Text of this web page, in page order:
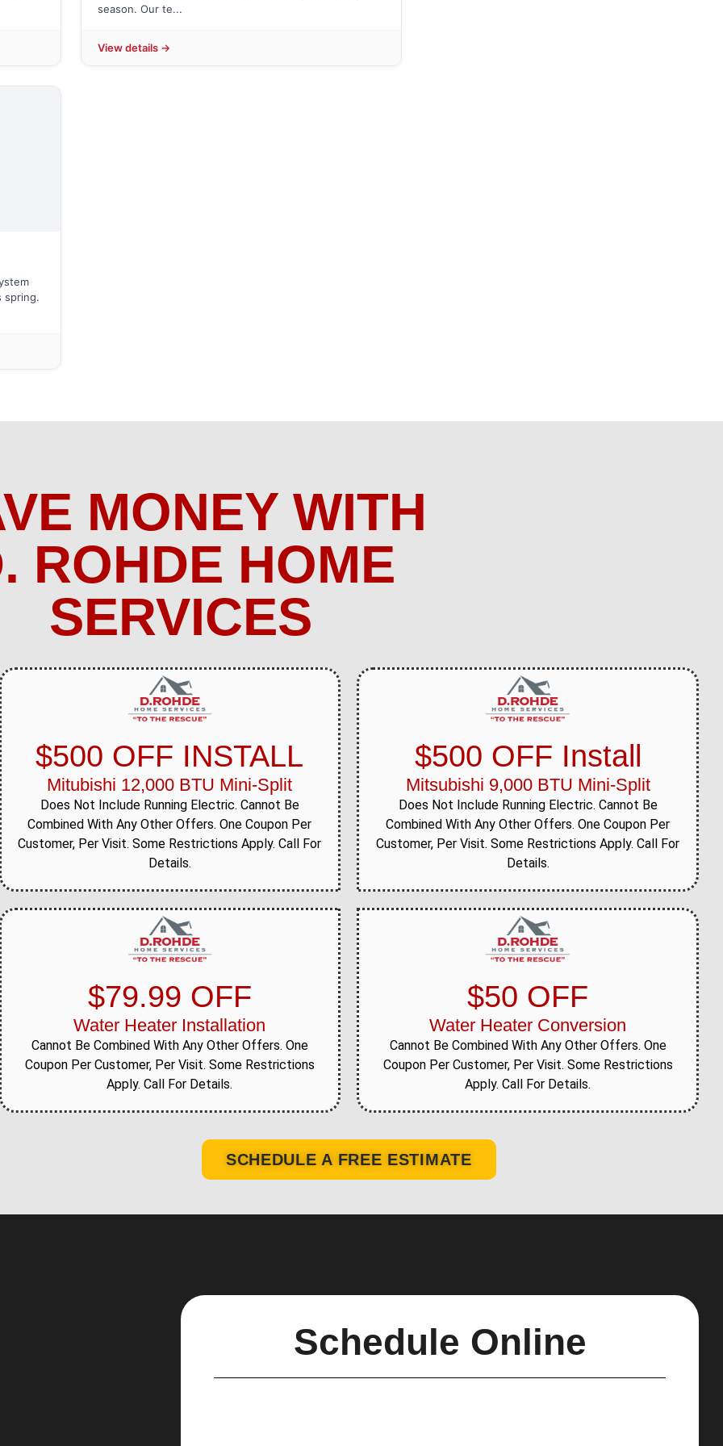
season. Our te...
View details →
spring.
MONEY WITH
ROHDE HOME
SERVICES
$500 OFF INSTALL
Mitubishi 12,000 BTU Mini-Split
Does Not Include Running Electric. Cannot Be
Combined With Any Other Offers. One Coupon Per
Customer, Per Visit. Some Restrictions Apply. Call For
Details.
$500 OFF Install
Mitsubishi 9,000 BTU Mini-Split
Does Not Include Running Electric. Cannot Be
Combined With Any Other Offers. One Coupon Per
Customer, Per Visit. Some Restrictions Apply. Call For
Details.
$79.99 OFF
Water Heater Installation
Cannot Be Combined With Any Other Offers. One
Coupon Per Customer, Per Visit. Some Restrictions
Apply. Call For Details.
$50 OFF
Water Heater Conversion
Cannot Be Combined With Any Other Offers. One
Coupon Per Customer, Per Visit. Some Restrictions
Apply. Call For Details.
SCHEDULE A FREE ESTIMATE
Schedule Online